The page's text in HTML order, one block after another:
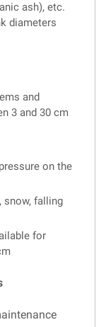
ash), etc.
diameters
and
3 and 30 cm
on the
snow, falling
for